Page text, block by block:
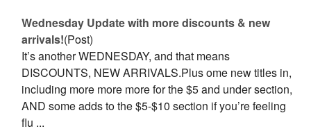
Wednesday Update with more discounts & new
arrivals!(Post)
It’s another WEDNESDAY, and that means
DISCOUNTS, NEW ARRIVALS.Plus ome new titles in,
including more more more for the $5 and under section,
AND some adds to the $5-$10 section if you’re feeling
flu ...